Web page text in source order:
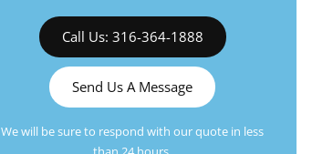
Call Us: 316-364-1888
Send Us A Message
We will be sure to respond with our quote in less